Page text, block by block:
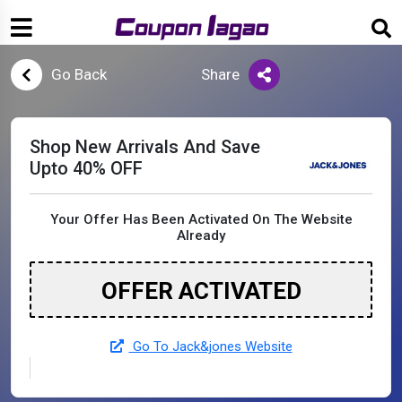
Go Back Share
Shop New Arrivals And Save
Upto 40% OFF
Your Offer Has Been Activated On The Website
Already
OFFER ACTIVATED
Go To Jack&jones Website